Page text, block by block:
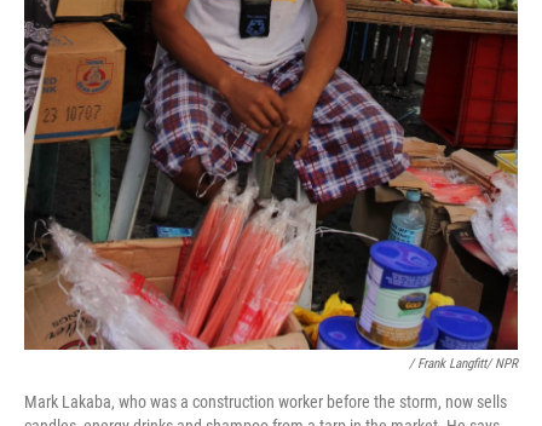
/ Frank Langfitt/ NPR
Mark Lakaba, who was a construction worker before the storm, now sells